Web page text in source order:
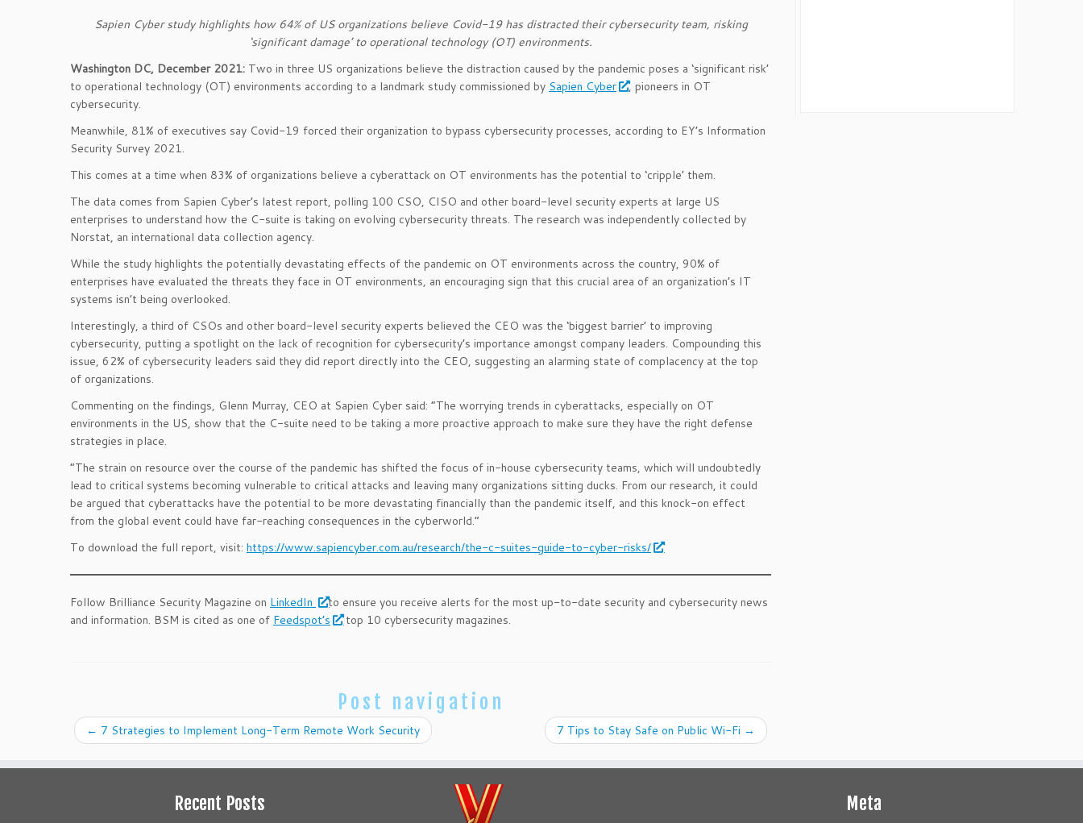
Sapien Cyber study highlights how 64% of US organizations believe Covid-19 has distracted their cybersecurity team, risking
‘significant damage’ to operational technology (OT) environments.
Washington DC, December 2021: Two in three US organizations believe the distraction caused by the pandemic poses a ‘significant risk’
to operational technology (OT) environments according to a landmark study commissioned by Sapien Cyber
, pioneers in OT
cybersecurity.
Meanwhile, 81% of executives say Covid-19 forced their organization to bypass cybersecurity processes, according to EY’s Information
Security Survey 2021.
This comes at a time when 83% of organizations believe a cyberattack on OT environments has the potential to ‘cripple’ them.
The data comes from Sapien Cyber’s latest report, polling 100 CSO, CISO and other board-level security experts at large US
enterprises to understand how the C-suite is taking on evolving cybersecurity threats. The research was independently collected by
Norstat, an international data collection agency.
While the study highlights the potentially devastating effects of the pandemic on OT environments across the country, 90% of
enterprises have evaluated the threats they face in OT environments, an encouraging sign that this crucial area of an organization’s IT
systems isn’t being overlooked.
Interestingly, a third of CSOs and other board-level security experts believed the CEO was the ‘biggest barrier’ to improving
cybersecurity, putting a spotlight on the lack of recognition for cybersecurity’s importance amongst company leaders. Compounding this
issue, 62% of cybersecurity leaders said they did report directly into the CEO, suggesting an alarming state of complacency at the top
of organizations.
Commenting on the findings, Glenn Murray, CEO at Sapien Cyber said: “The worrying trends in cyberattacks, especially on OT
environments in the US, show that the C-suite need to be taking a more proactive approach to make sure they have the right defense
strategies in place.
“The strain on resource over the course of the pandemic has shifted the focus of in-house cybersecurity teams, which will undoubtedly
lead to critical systems becoming vulnerable to critical attacks and leaving many organizations sitting ducks. From our research, it could
be argued that cyberattacks have the potential to be more devastating financially than the pandemic itself, and this knock-on effect
from the global event could have far-reaching consequences in the cyberworld.”
To download the full report, visit: https://www.sapiencyber.com.au/research/the-c-suites-guide-to-cyber-risks/
Follow Brilliance Security Magazine on LinkedIn
to ensure you receive alerts for the most up-to-date security and cybersecurity news
and information. BSM is cited as one of Feedspot’s top 10 cybersecurity magazines.
Post navigation
← 7 Strategies to Implement Long-Term Remote Work Security 7 Tips to Stay Safe on Public Wi-Fi →
Recent Posts Meta